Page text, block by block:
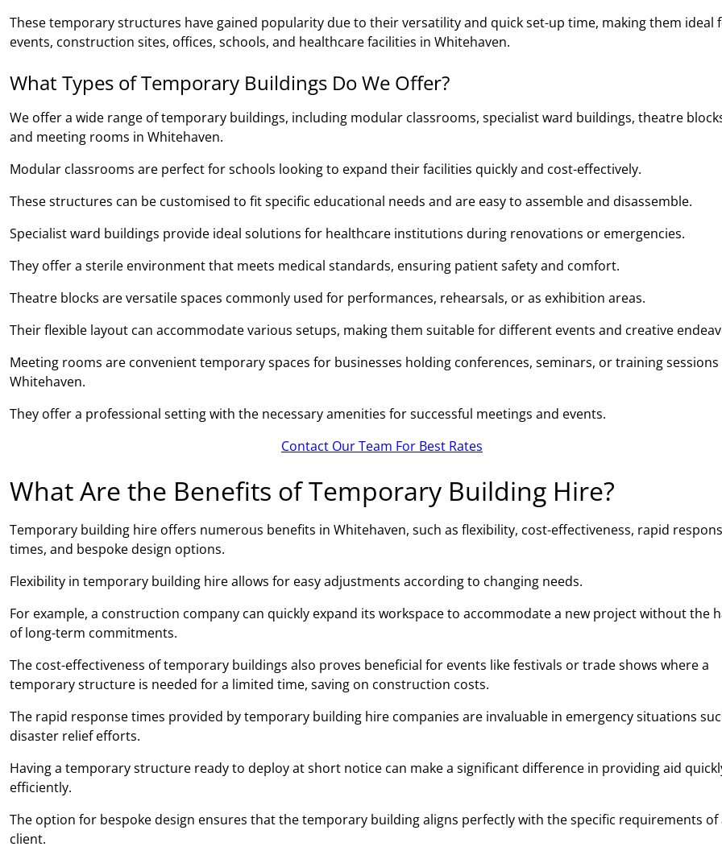
These temporary structures have gained popularity due to their versatility and quick set-up time, making them ideal
events, construction sites, offices, schools, and healthcare facilities in Whitehaven.
What Types of Temporary Buildings Do We Offer?
We offer a wide range of temporary buildings, including modular classrooms, specialist ward buildings, theatre
and meeting rooms in Whitehaven.
Modular classrooms are perfect for schools looking to expand their facilities quickly and cost-effectively.
These structures can be customised to fit specific educational needs and are easy to assemble and disassemble.
Specialist ward buildings provide ideal solutions for healthcare institutions during renovations or emergencies.
They offer a sterile environment that meets medical standards, ensuring patient safety and comfort.
Theatre blocks are versatile spaces commonly used for performances, rehearsals, or as exhibition areas.
Their flexible layout can accommodate various setups, making them suitable for different events and creative
Meeting rooms are convenient temporary spaces for businesses holding conferences, seminars, or training sessions
Whitehaven.
They offer a professional setting with the necessary amenities for successful meetings and events.
Contact Our Team For Best Rates
What Are the Benefits of Temporary Building Hire?
Temporary building hire offers numerous benefits in Whitehaven, such as flexibility, cost-effectiveness, rapid
times, and bespoke design options.
Flexibility in temporary building hire allows for easy adjustments according to changing needs.
For example, a construction company can quickly expand its workspace to accommodate a new project without the
of long-term commitments.
The cost-effectiveness of temporary buildings also proves beneficial for events like festivals or trade shows where a
temporary structure is needed for a limited time, saving on construction costs.
The rapid response times provided by temporary building hire companies are invaluable in emergency situations
disaster relief efforts.
Having a temporary structure ready to deploy at short notice can make a significant difference in providing aid
efficiently.
The option for bespoke design ensures that the temporary building aligns perfectly with the specific requirements of
client.